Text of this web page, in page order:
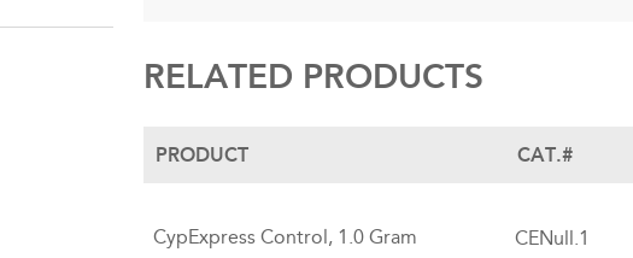
RELATED PRODUCTS
PRODUCT CAT.#
CypExpress Control, 1.0 Gram CENull.1